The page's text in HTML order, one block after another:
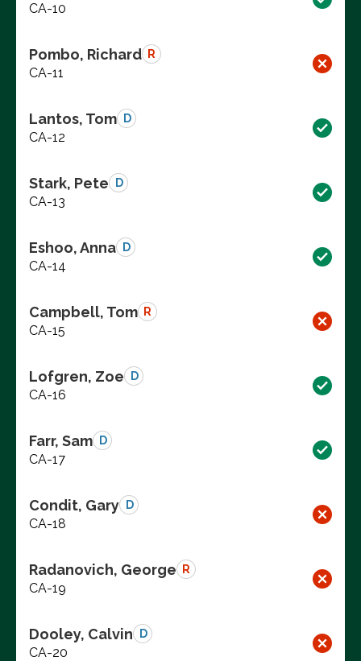
CA-10
Pombo, Richard R
CA-11
Lantos, Tom D
CA-12
Stark, Pete D
CA-13
Eshoo, Anna D
CA-14
Campbell, Tom R
CA-15
Lofgren, Zoe D
CA-16
Farr, Sam D
CA-17
Condit, Gary D
CA-18
Radanovich, George R
CA-19
Dooley, Calvin D
CA-20